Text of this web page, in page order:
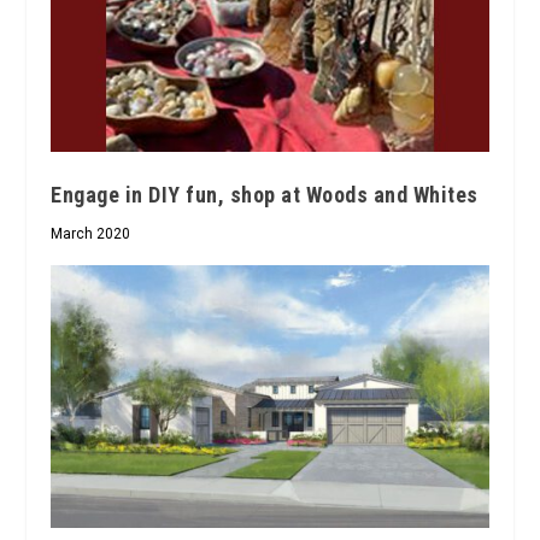
Engage in DIY fun, shop at Woods and Whites
March 2020